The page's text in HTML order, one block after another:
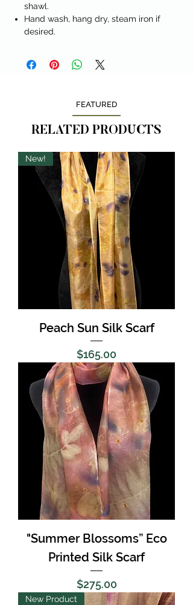
shawl.
Hand wash, hang dry, steam iron if
desired.
FEATURED
RELATED PRODUCTS
New!
Peach Sun Silk Scarf
Price
$165.00
"Summer Blossoms” Eco
Printed Silk Scarf
Price
$275.00
New Product